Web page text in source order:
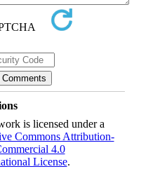
is licensed under a
Commons Attribution-
4.0
License.